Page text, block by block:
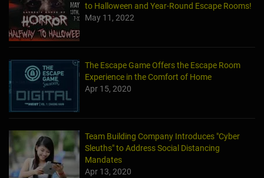
to Halloween and Year-Round Escape Rooms!
May 11, 2022
The Escape Game Offers the Escape Room
Experience in the Comfort of Home
Apr 15, 2020
Team Building Company Introduces "Cyber
Sleuths" to Address Social Distancing
Mandates
Apr 13, 2020